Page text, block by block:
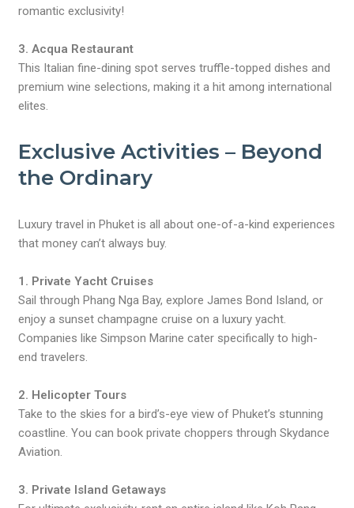
romantic exclusivity!
3. Acqua Restaurant
This Italian fine-dining spot serves truffle-topped dishes and
premium wine selections, making it a hit among international
elites.
Exclusive Activities – Beyond
the Ordinary
Luxury travel in Phuket is all about one-of-a-kind experiences
that money can’t always buy.
1. Private Yacht Cruises
Sail through Phang Nga Bay, explore James Bond Island, or
enjoy a sunset champagne cruise on a luxury yacht.
Companies like Simpson Marine cater specifically to high-
end travelers.
2. Helicopter Tours
Take to the skies for a bird’s-eye view of Phuket’s stunning
coastline. You can book private choppers through Skydance
Aviation.
3. Private Island Getaways